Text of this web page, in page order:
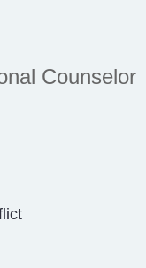
Counselor